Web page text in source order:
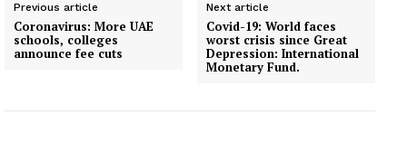
Previous article
Coronavirus: More UAE
schools, colleges
announce fee cuts
Next article
Covid-19: World faces
worst crisis since Great
Depression: International
Monetary Fund.